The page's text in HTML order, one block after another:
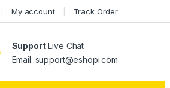
My account Track Order
SupportLive Chat
Email: support@eshopi.com